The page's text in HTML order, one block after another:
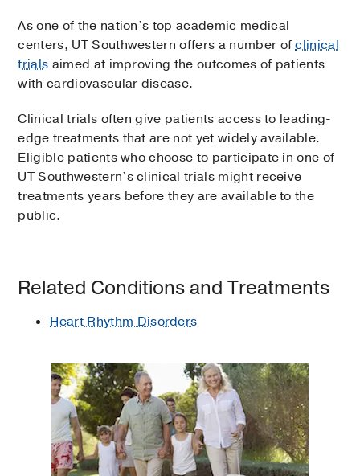
As one of the nation’s top academic medical
centers, UT Southwestern offers a number ofclinical
trials aimed at improving the outcomes of patients
with cardiovascular disease.
Clinical trials often give patients access to leading-
edge treatments that are not yet widely available.
Eligible patients who choose to participate in one of
UT Southwestern’s clinical trials might receive
treatments years before they are available to the
public.
Related Conditions and Treatments
Heart Rhythm Disorders